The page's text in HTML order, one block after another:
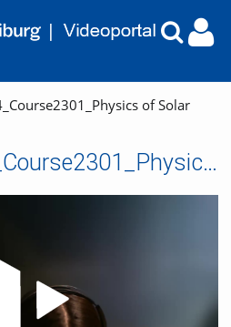
of Solar
Onlinemeeting4_Course2301_Physics of Solar Cells